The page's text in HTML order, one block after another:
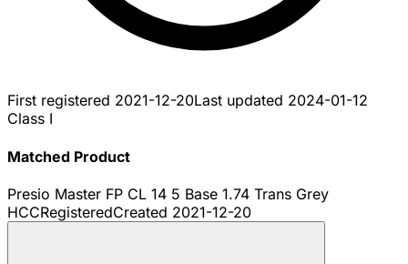
First registered 2021-12-20Last updated 2024-01-12
Class I
Matched Product
Presio Master FP CL 14 5 Base 1.74 Trans Grey
HCCRegisteredCreated 2021-12-20